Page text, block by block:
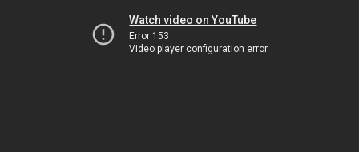
Watch video on YouTube
Error 153
Video player configuration error